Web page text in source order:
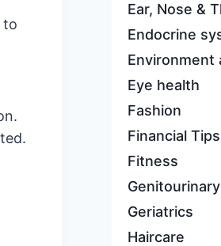
to
Ear, Nose &
Endocrine
Environment
Eye health
Fashion
Financial Tips
Fitness
Geriatrics
Haircare